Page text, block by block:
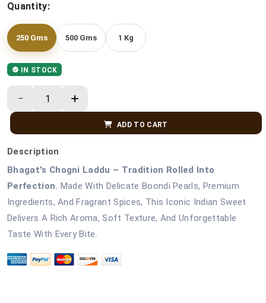
Quantity:
250 Gms 500 Gms 1 Kg
IN STOCK
ADD TO CART
Description
Bhagat's Chogni Laddu – Tradition Rolled Into
Perfection. Made With Delicate Boondi Pearls, Premium
Ingredients, And Fragrant Spices, This Iconic Indian Sweet
Delivers A Rich Aroma, Soft Texture, And Unforgettable
Taste With Every Bite.